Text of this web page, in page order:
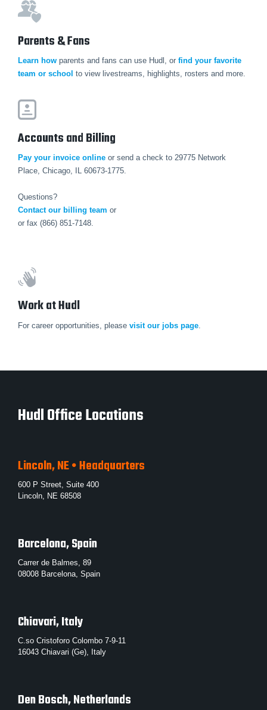
Parents & Fans
Learn how parents and fans can use Hudl, or find your favorite
team or school to view livestreams, highlights, rosters and more.
Accounts and Billing
Pay your invoice online or send a check to 29775 Network
Place, Chicago, IL 60673-1775.
Questions?
Contact our billing team or
or fax (866) 851-7148.
Work at Hudl
For career opportunities, please visit our jobs page
Hudl Office Locations
Lincoln, NE • Headquarters
600 P Street, Suite 400
Lincoln, NE 68508
Barcelona, Spain
Carrer de Balmes, 89
08008 Barcelona, Spain
Chiavari, Italy
C.so Cristoforo Colombo 7-9-11
16043 Chiavari (Ge), Italy
Den Bosch, Netherlands